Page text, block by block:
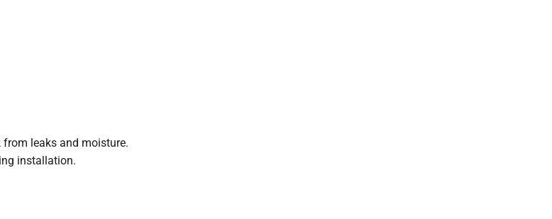
leaks and moisture.
installation.